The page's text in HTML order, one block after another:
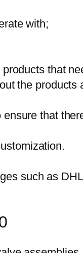
with;
that
the products
that
such as